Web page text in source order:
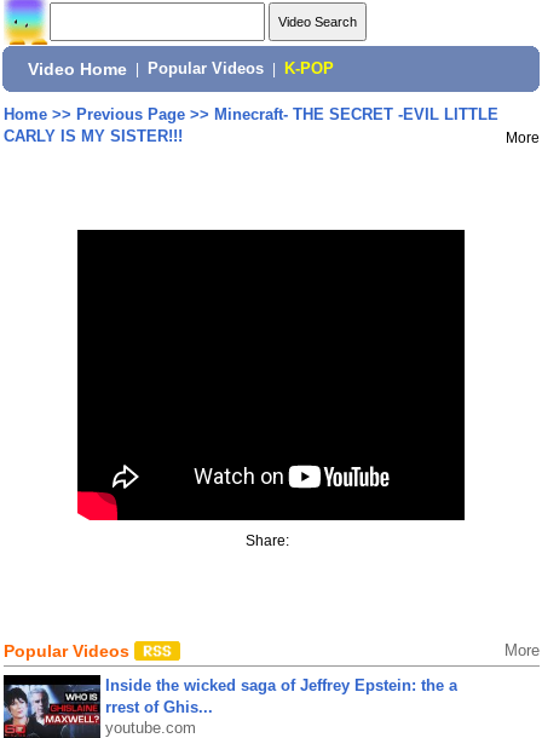
Video Home Popular Videos K-POP
Home>> Previous Page>> Minecraft- THE SECRET -EVIL LITTLE
CARLY IS MY SISTER!!!
More
Share:
Popular Videos More
Inside the wicked saga of Jeffrey Epstein: the a
rrest of Ghis...
youtube.com